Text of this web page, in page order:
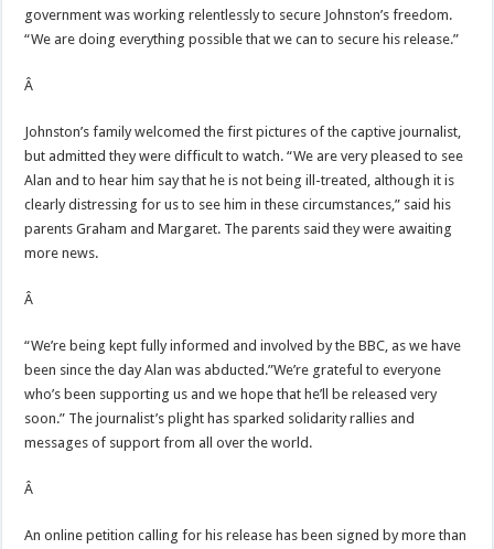
government was working relentlessly to secure Johnston’s freedom.
“We are doing everything possible that we can to secure his release.”
Â
Johnston’s family welcomed the first pictures of the captive journalist,
but admitted they were difficult to watch. “We are very pleased to see
Alan and to hear him say that he is not being ill-treated, although it is
clearly distressing for us to see him in these circumstances,” said his
parents Graham and Margaret. The parents said they were awaiting
more news.
Â
“We’re being kept fully informed and involved by the BBC, as we have
been since the day Alan was abducted.”We’re grateful to everyone
who’s been supporting us and we hope that he’ll be released very
soon.” The journalist’s plight has sparked solidarity rallies and
messages of support from all over the world.
Â
An online petition calling for his release has been signed by more than